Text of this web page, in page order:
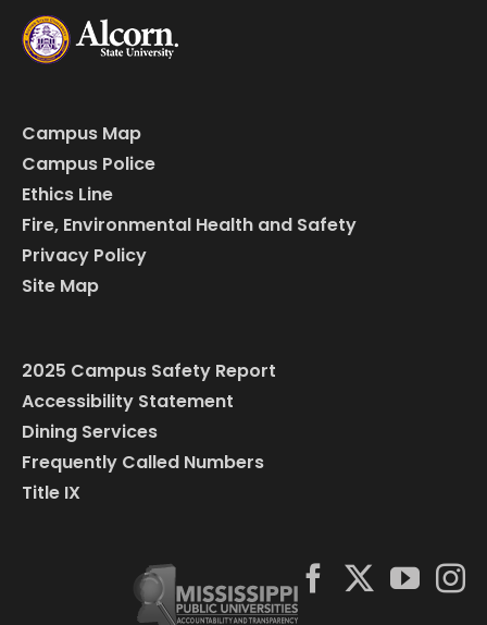
Campus Map
Campus Police
Ethics Line
Fire, Environmental Health and Safety
Privacy Policy
Site Map
2025 Campus Safety Report
Accessibility Statement
Dining Services
Frequently Called Numbers
Title IX